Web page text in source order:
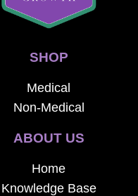
SHOP
Medical
Non-Medical
ABOUT US
Home
Knowledge Base